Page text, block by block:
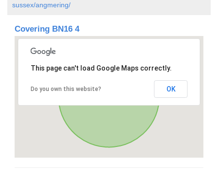
sussex/angmering/
Covering BN16 4
This page can't load Google Maps correctly.
Do you own this website? OK